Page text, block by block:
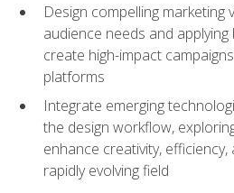
Design compelling marketing
audience needs and
create high-impact
platforms
Integrate emerging
the design workflow,
enhance creativity,
rapidly evolving field